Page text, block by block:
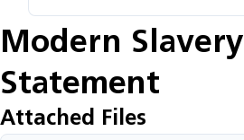
Modern Slavery
Statement
Attached Files